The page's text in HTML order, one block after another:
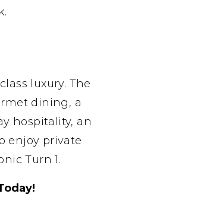
luxury. The
dining, a
hospitality, an
enjoy private
Turn 1.